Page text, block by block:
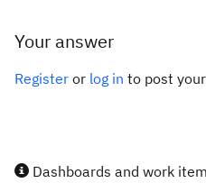
Your answer
Register or log in to post
Dashboards and work